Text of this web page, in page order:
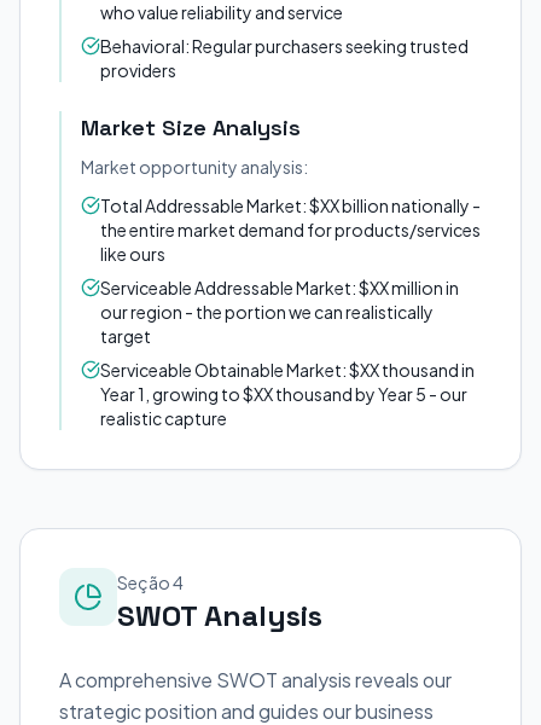
who value reliability and service
Behavioral: Regular purchasers seeking trusted
providers
Market Size Analysis
Market opportunity analysis:
Total Addressable Market: $XX billion nationally -
the entire market demand for products/services
like ours
Serviceable Addressable Market: $XX million in
our region - the portion we can realistically
target
Serviceable Obtainable Market: $XX thousand in
Year 1, growing to $XX thousand by Year 5 - our
realistic capture
Seção 4
SWOT Analysis
A comprehensive SWOT analysis reveals our
strategic position and guides our business